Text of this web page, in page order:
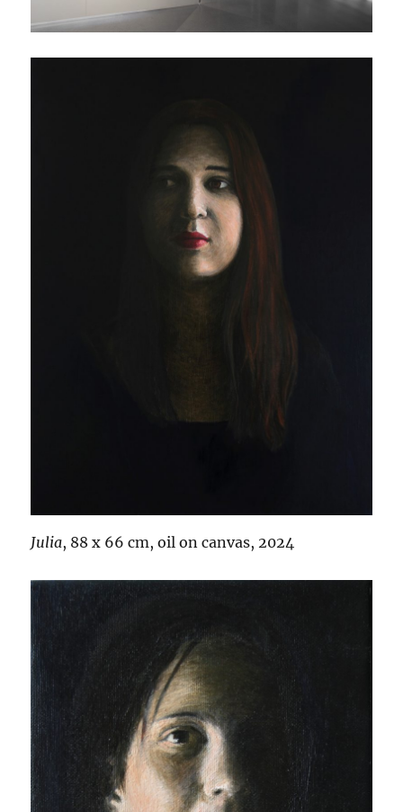
Julia, 88 x 66 cm, oil on canvas, 2024